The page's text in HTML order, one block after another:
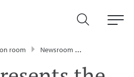
room Newsroom